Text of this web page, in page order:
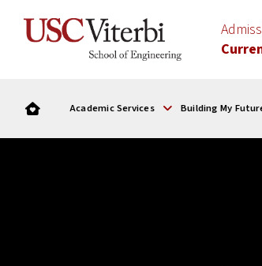
Academic Services Building My